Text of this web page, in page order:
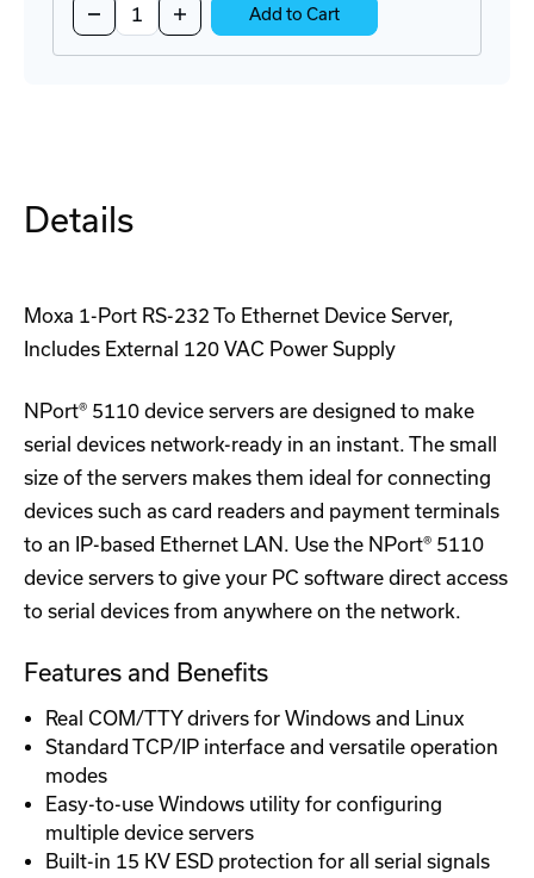
Decrease
Quantity
of
Increase
Quantity
of
Add to Cart
Details
Moxa 1-Port RS-232 To Ethernet Device Server,
Includes External 120 VAC Power Supply
NPort® 5110 device servers are designed to make
serial devices network-ready in an instant. The small
size of the servers makes them ideal for connecting
devices such as card readers and payment terminals
to an IP-based Ethernet LAN. Use the NPort® 5110
device servers to give your PC software direct access
to serial devices from anywhere on the network.
Features and Benefits
Real COM/TTY drivers for Windows and Linux
Standard TCP/IP interface and versatile operation
modes
Easy-to-use Windows utility for configuring
multiple device servers
Built-in 15 KV ESD protection for all serial signals